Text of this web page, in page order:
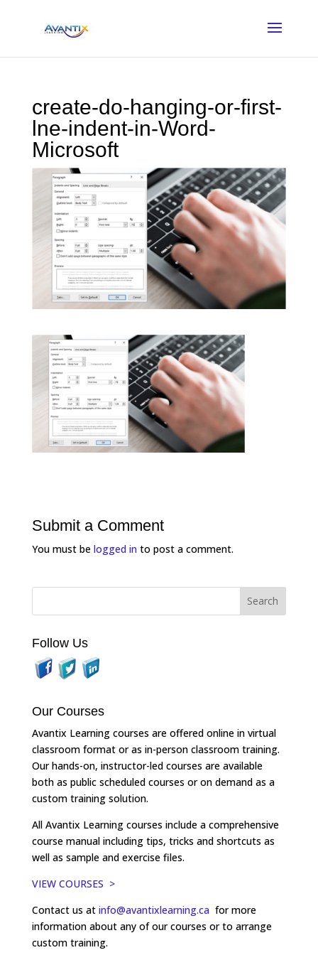
create-do-hanging-or-first-
lne-indent-in-Word-
Microsoft
Submit a Comment
You must be logged into post a comment.
Follow Us
Our Courses
Avantix Learning courses are offered online in virtual
classroom format or as in-person classroom training.
Our hands-on, instructor-led courses are available
both as public scheduled courses or on demand as a
custom training solution.
All Avantix Learning courses include a comprehensive
course manual including tips, tricks and shortcuts as
well as sample and exercise files.
VIEW COURSES >
Contact us at info@avantixlearning.ca for more
information about any of our courses or to arrange
custom training.